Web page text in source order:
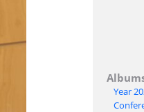
Year